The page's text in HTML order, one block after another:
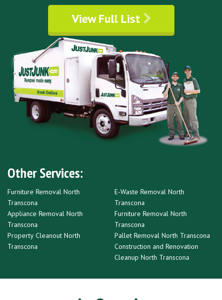
View Full List
Other Services:
Furniture Removal North
Transcona
Appliance Removal North
Transcona
Property Cleanout North
Transcona
E-Waste Removal North
Transcona
Furniture Removal North
Transcona
Pallet Removal North Transcona
Construction and Renovation
Cleanup North Transcona